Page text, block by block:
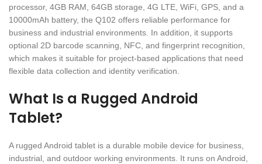
processor, 4GB RAM, 64GB storage, 4G LTE, WiFi, GPS, and a
10000mAh battery, the Q102 offers reliable performance for
business and industrial environments. In addition, it supports
optional 2D barcode scanning, NFC, and fingerprint recognition,
which makes it suitable for project-based applications that need
flexible data collection and identity verification.
What Is a Rugged Android
Tablet?
A rugged Android tablet is a durable mobile device for business,
industrial, and outdoor working environments. It runs on Android,